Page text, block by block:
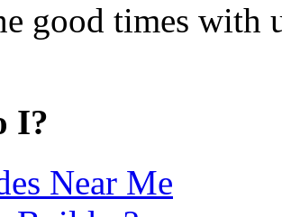
good times with
I?
Near Me